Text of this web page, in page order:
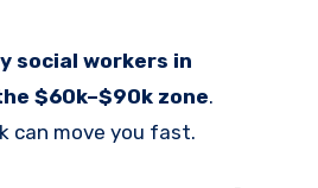
social workers in
$60k–$90k zone.
can move you fast.